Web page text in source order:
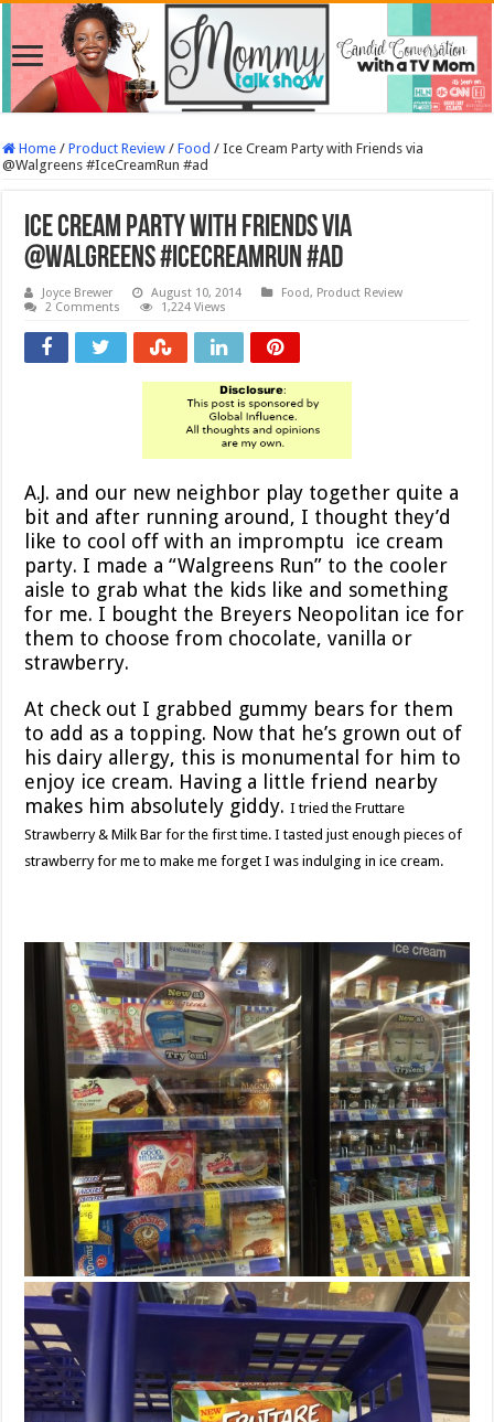
Home / Product Review / Food / Ice Cream Party with Friends via
@Walgreens #IceCreamRun #ad
Ice Cream Party with Friends via
@Walgreens #IceCreamRun #ad
Joyce Brewer August 10, 2014 Food, Product Review
2 Comments
1,224 Views
A.J. and our new neighbor play together quite a
bit and after running around, I thought they’d
like to cool off with an impromptu ice cream
party. I made a “Walgreens Run” to the cooler
aisle to grab what the kids like and something
for me. I bought the Breyers Neopolitan ice for
them to choose from chocolate, vanilla or
strawberry.
At check out I grabbed gummy bears for them
to add as a topping. Now that he’s grown out of
his dairy allergy, this is monumental for him to
enjoy ice cream. Having a little friend nearby
makes him absolutely giddy. I tried the Fruttare
Strawberry & Milk Bar for the first time. I tasted just enough pieces of
strawberry for me to make me forget I was indulging in ice cream.